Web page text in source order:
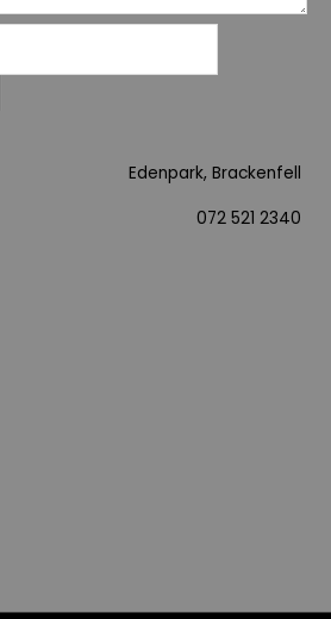
Edenpark, Brackenfell
072 521 2340